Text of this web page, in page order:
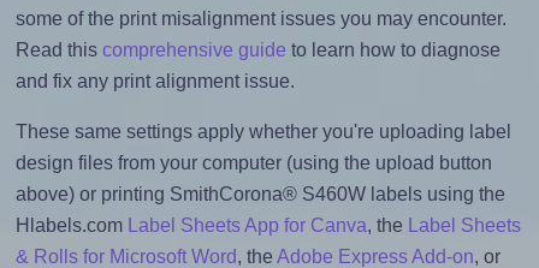
some of the print misalignment issues you may encounter.
Read this comprehensive guide to learn how to diagnose
and fix any print alignment issue.
These same settings apply whether you're uploading label
design files from your computer (using the upload button
above) or printing SmithCorona® S460W labels using the
Hlabels.com
Label Sheets App for Canva, the
Label Sheets
& Rolls for Microsoft Word, the Adobe Express Add-on, or